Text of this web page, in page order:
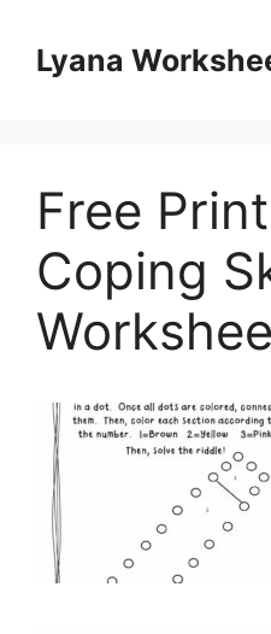
contentLyana
Free
Coping